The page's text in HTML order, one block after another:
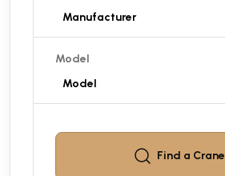
Model
Find a Crane